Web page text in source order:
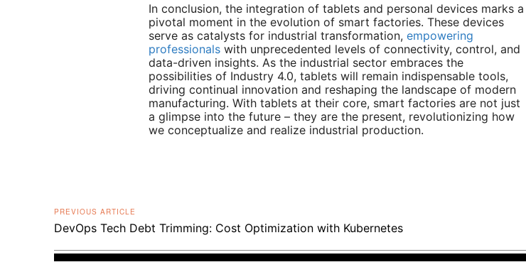
In conclusion, the integration of tablets and personal devices marks a
pivotal moment in the evolution of smart factories. These devices
serve as catalysts for industrial transformation,empowering
professionals with unprecedented levels of connectivity, control, and
data-driven insights. As the industrial sector embraces the
possibilities of Industry 4.0, tablets will remain indispensable tools,
driving continual innovation and reshaping the landscape of modern
manufacturing. With tablets at their core, smart factories are not just
a glimpse into the future – they are the present, revolutionizing how
we conceptualize and realize industrial production.
PREVIOUS ARTICLE
DevOps Tech Debt Trimming: Cost Optimization with Kubernetes